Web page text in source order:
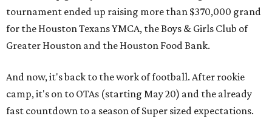
tournament ended up raising more than $370,000 grand
for the Houston Texans YMCA, the Boys & Girls Club of
Greater Houston and the Houston Food Bank.
And now, it's back to the work of football. After rookie
camp, it's on to OTAs (starting May 20) and the already
fast countdown to a season of Super sized expectations.